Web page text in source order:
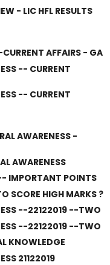
- LIC HFL RESULTS
AFFAIRS - GA
-- CURRENT
-- CURRENT
AWARENESS -
AWARENESS
IMPORTANT POINTS
SCORE HIGH MARKS ?
--22122019 --TWO
--22122019 --TWO
KNOWLEDGE
21122019